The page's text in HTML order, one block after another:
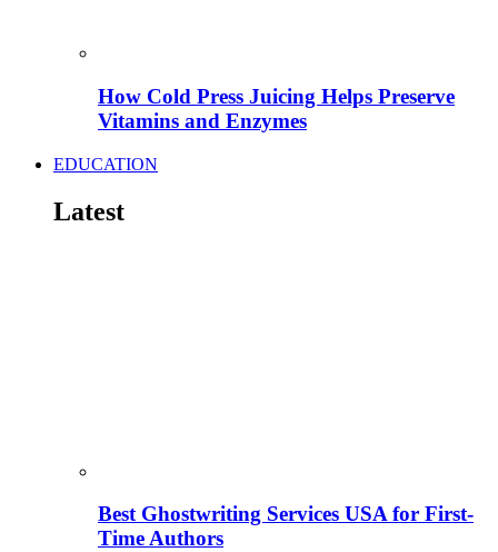
How Cold Press Juicing Helps Preserve
Vitamins and Enzymes
EDUCATION
Latest
Best Ghostwriting Services USA for First-
Time Authors